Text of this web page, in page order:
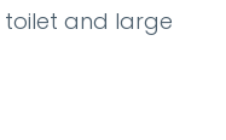
toilet and large